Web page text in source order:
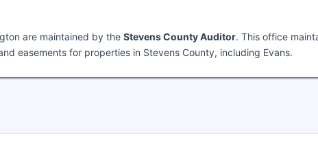
are maintained by the Stevens County Auditor. This office
easements for properties in Stevens County, including Evans.